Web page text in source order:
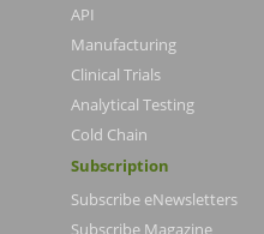
API
Manufacturing
Clinical Trials
Analytical Testing
Cold Chain
Subscription
Subscribe eNewsletters
Subscribe Magazine